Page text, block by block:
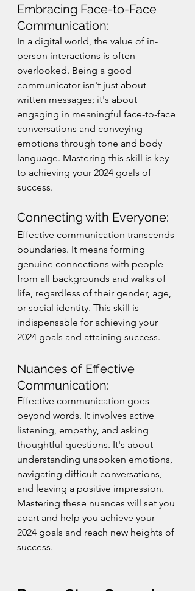
Embracing Face-to-Face
Communication:
In a digital world, the value of in-
person interactions is often
overlooked. Being a good
communicator isn't just about
written messages; it's about
engaging in meaningful face-to-face
conversations and conveying
emotions through tone and body
language. Mastering this skill is key
to achieving your 2024 goals of
success.
Connecting with Everyone:
Effective communication transcends
boundaries. It means forming
genuine connections with people
from all backgrounds and walks of
life, regardless of their gender, age,
or social identity. This skill is
indispensable for achieving your
2024 goals and attaining success.
Nuances of Effective
Communication:
Effective communication goes
beyond words. It involves active
listening, empathy, and asking
thoughtful questions. It's about
understanding unspoken emotions,
navigating difficult conversations,
and leaving a positive impression.
Mastering these nuances will set you
apart and help you achieve your
2024 goals and reach new heights of
success.